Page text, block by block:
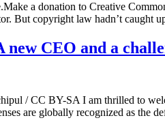
a donation to Creative
But copyright law hadn’t caught
new CEO and a
/ CC BY-SA I am thrilled to
are globally recognized as